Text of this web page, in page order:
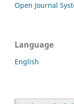
Open Journal
Language
English